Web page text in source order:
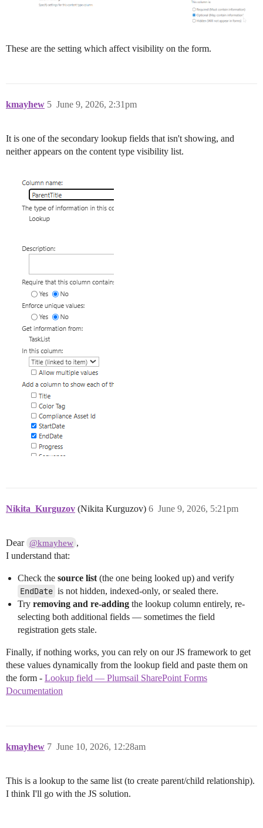
These are the setting which affect visibility on the form.
kmayhew June 9, 2026, 2:31pm
5
It is one of the secondary lookup fields that isn't showing, and
neither appears on the content type visibility list.
Nikita_Kurguzov (Nikita Kurguzov) June 9, 2026, 5:21pm
6
Dear @kmayhew ,
I understand that:
Check the source list(the one being looked up) and verify
EndDate is not hidden, indexed-only, or sealed there.
Try removing and re-adding the lookup column entirely, re-
selecting both additional fields — sometimes the field
registration gets stale.
Finally, if nothing works, you can rely on our JS framework to get
these values dynamically from the lookup field and paste them on
the form - Lookup field — Plumsail SharePoint Forms
Documentation
kmayhew June 10, 2026, 12:28am
7
This is a lookup to the same list (to create parent/child relationship).
I think I'll go with the JS solution.